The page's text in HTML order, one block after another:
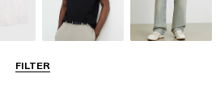
FILTER